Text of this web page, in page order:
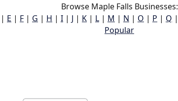
Browse Maple Falls Businesses:
| E | F | G | H | I | J | K | L | M | N | O | P | Q |
Popular